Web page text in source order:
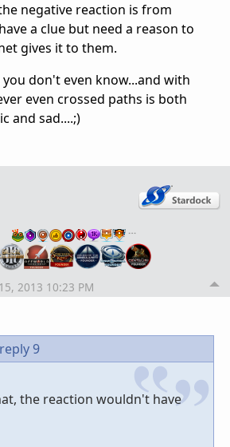
negative reaction is from
a clue but need a reason to
gives it to them.
don't even know...and with
even crossed paths is both
and sad....;)
…
2013 10:23 PM
reply 9
the reaction wouldn't have